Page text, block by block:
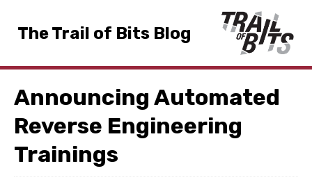
The Trail of Bits Blog
Announcing Automated
Reverse Engineering
Trainings